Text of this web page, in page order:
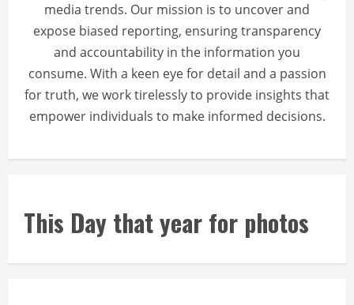
media trends. Our mission is to uncover and
expose biased reporting, ensuring transparency
and accountability in the information you
consume. With a keen eye for detail and a passion
for truth, we work tirelessly to provide insights that
empower individuals to make informed decisions.
This Day that year for photos